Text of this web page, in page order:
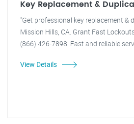
Key Replacement &
"Get professional key replacement &
Mission Hills, CA. Grant Fast
(866) 426-7898. Fast and reliable
View Details